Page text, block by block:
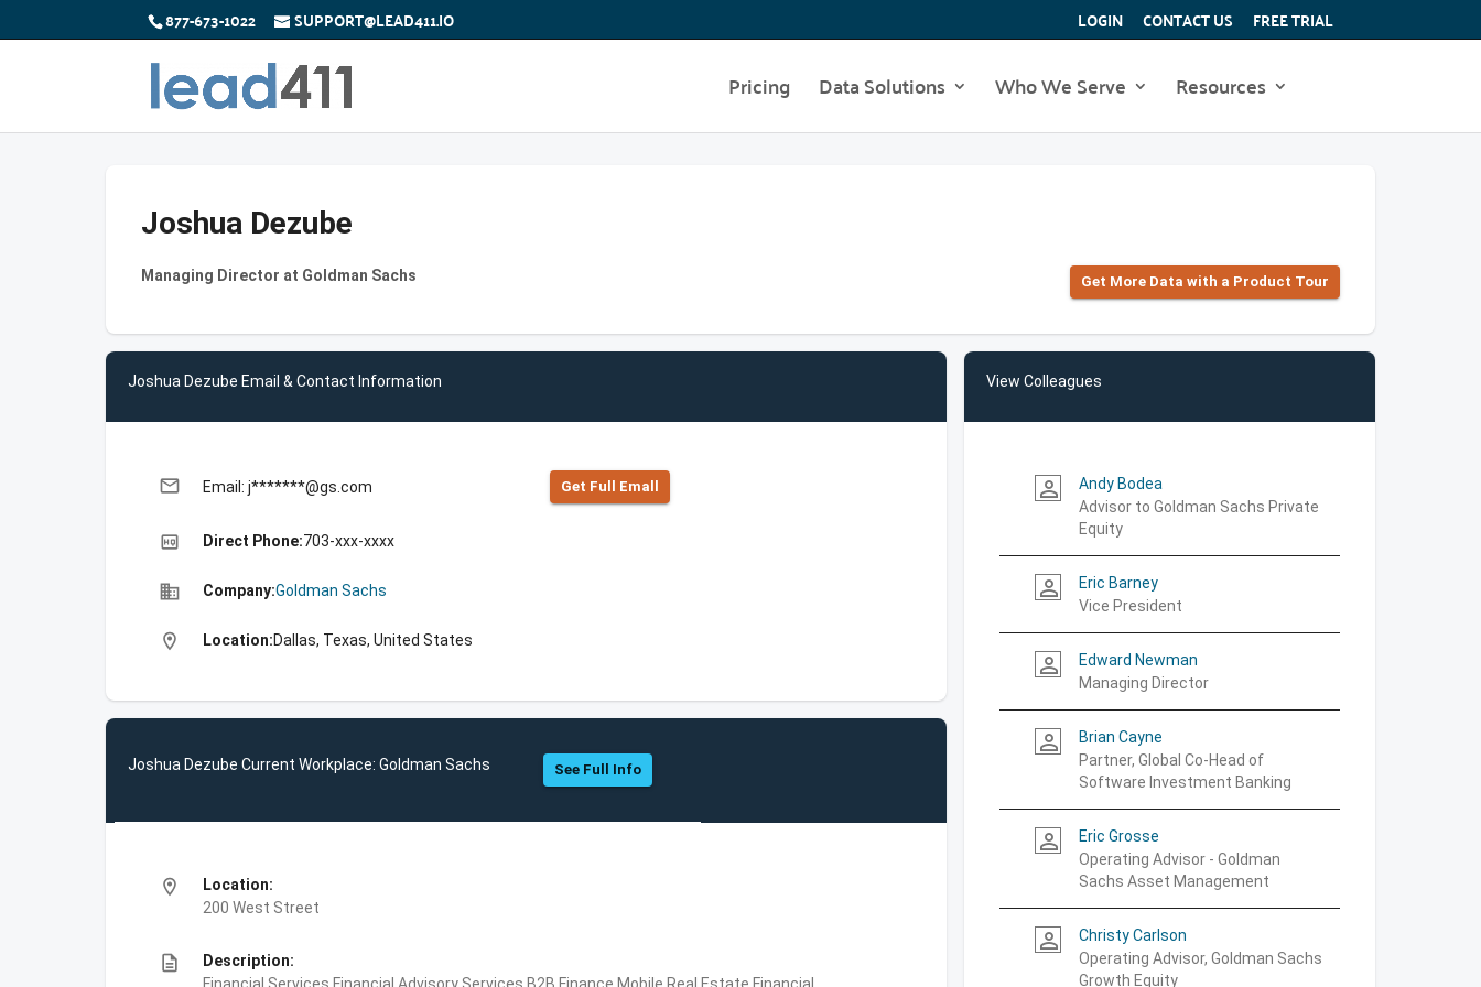
877-673-1022 SUPPORT@LEAD411.IO LOGIN CONTACT US FREE TRIAL
Pricing Data Solutions Who We Serve Resources
Joshua Dezube
Managing Director at Goldman Sachs Get More Data with a Product Tour
Joshua Dezube Email & Contact Information
email Email: j*******@gs.com Get Full Emall
high_quality Direct Phone:703-xxx-xxxx
business Company:Goldman Sachs
location_on Location:Dallas, Texas, United States
Joshua Dezube Current Workplace: Goldman Sachs See Full Info
location_on
Location:
200 West Street
description
Description:
View Colleagues
person_outline
Andy Bodea
Advisor to Goldman Sachs Private
Equity
person_outline
Eric Barney
Vice President
person_outline
Edward Newman
Managing Director
person_outline
Brian Cayne
Partner, Global Co-Head of
Software Investment Banking
person_outline
Eric Grosse
Operating Advisor - Goldman
Sachs Asset Management
person_outline
Christy Carlson
Operating Advisor, Goldman Sachs
Growth Equity